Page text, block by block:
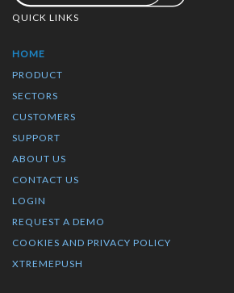
QUICK LINKS
HOME
PRODUCT
SECTORS
CUSTOMERS
SUPPORT
ABOUT US
CONTACT US
LOGIN
REQUEST A DEMO
COOKIES AND PRIVACY POLICY
XTREMEPUSH